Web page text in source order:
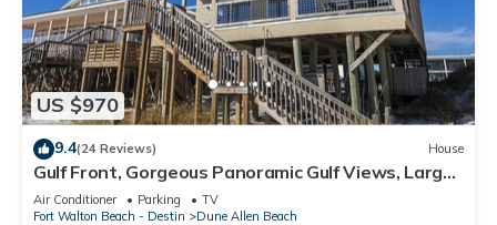
US $970
9.4(24 Reviews) House
Gulf Front, Gorgeous Panoramic Gulf Views, Large
Deck, Dune Allen Beach
Air Conditioner Parking
TV
Fort Walton Beach - Destin
Dune Allen Beach